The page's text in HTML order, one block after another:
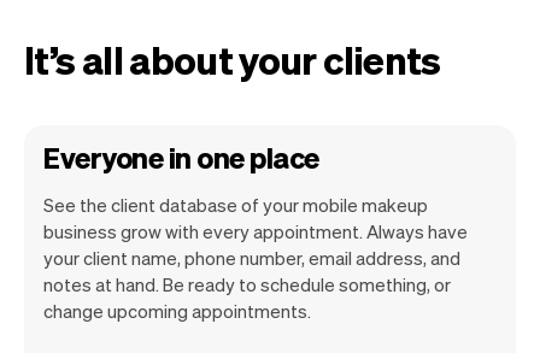
It’s all about your clients
Everyone in one place
See the client database of your mobile makeup
business grow with every appointment. Always have
your client name, phone number, email address, and
notes at hand. Be ready to schedule something, or
change upcoming appointments.